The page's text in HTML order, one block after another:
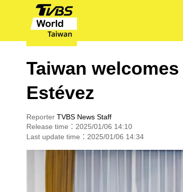
Taiwan
Estévez
Reporter TVBS News Staff
Release time：2025/01/06 14:10
Last update time：2025/01/06 14:34